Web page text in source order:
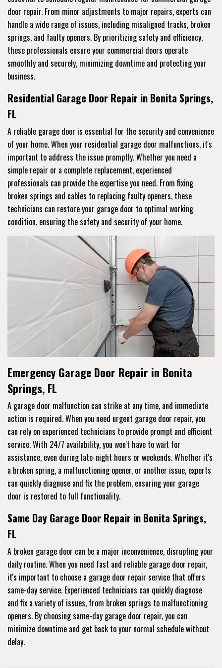
door repair. From minor adjustments to major repairs, experts can
handle a wide range of issues, including misaligned tracks, broken
springs, and faulty openers. By prioritizing safety and efficiency,
these professionals ensure your commercial doors operate
smoothly and securely, minimizing downtime and protecting your
business.
Residential Garage Door Repair in Bonita Springs,
FL
A reliable garage door is essential for the security and convenience
of your home. When your residential garage door malfunctions, it's
important to address the issue promptly. Whether you need a
simple repair or a complete replacement, experienced
professionals can provide the expertise you need. From fixing
broken springs and cables to replacing faulty openers, these
technicians can restore your garage door to optimal working
condition, ensuring the safety and security of your home.
Emergency Garage Door Repair in Bonita
Springs, FL
A garage door malfunction can strike at any time, and immediate
action is required. When you need urgent garage door repair, you
can rely on experienced technicians to provide prompt and efficient
service. With 24/7 availability, you won't have to wait for
assistance, even during late-night hours or weekends. Whether it's
a broken spring, a malfunctioning opener, or another issue, experts
can quickly diagnose and fix the problem, ensuring your garage
door is restored to full functionality.
Same Day Garage Door Repair in Bonita Springs,
FL
A broken garage door can be a major inconvenience, disrupting your
daily routine. When you need fast and reliable garage door repair,
it's important to choose a garage door repair service that offers
same-day service. Experienced technicians can quickly diagnose
and fix a variety of issues, from broken springs to malfunctioning
openers. By choosing same-day garage door repair, you can
minimize downtime and get back to your normal schedule without
delay.